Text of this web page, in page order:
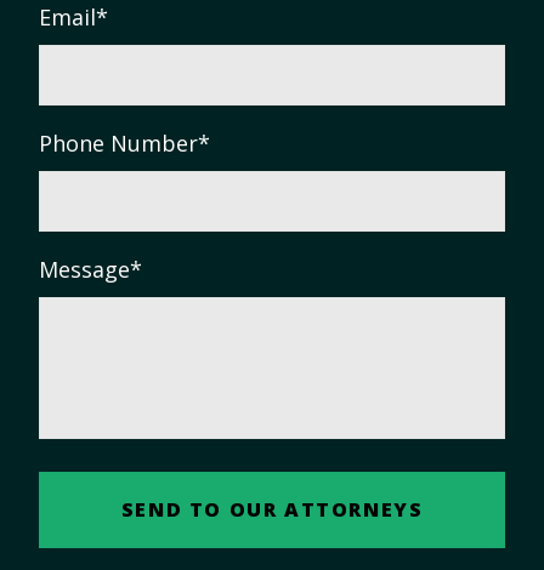
Email*
Phone Number*
Message*